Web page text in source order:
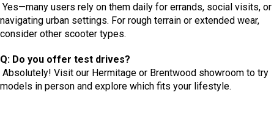
Yes—many users rely on them daily for errands, social visits, or
navigating urban settings. For rough terrain or extended wear,
consider other scooter types.
Q: Do you offer test drives?
Absolutely! Visit our Hermitage or Brentwood showroom to try
models in person and explore which fits your lifestyle.